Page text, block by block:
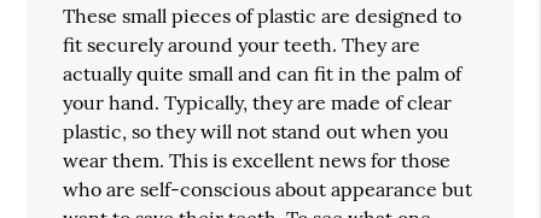
These small pieces of plastic are designed to
fit securely around your teeth. They are
actually quite small and can fit in the palm of
your hand. Typically, they are made of clear
plastic, so they will not stand out when you
wear them. This is excellent news for those
who are self-conscious about appearance but